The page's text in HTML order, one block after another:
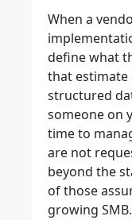
When a
define what
that estimate
structured
someone on
time to
are not
beyond the
of those
growing SMB.